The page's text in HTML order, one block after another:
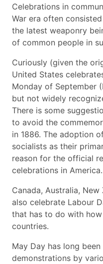
Celebrations in
War era often
the latest weaponry
of common people in
Curiously (given the
United States
Monday of September
but not widely
There is some
to avoid the
in 1886. The adoption
socialists as their
reason for the official
celebrations in America.
Canada, Australia,
also celebrate Labour
that has to do with
countries.
May Day has long
demonstrations by